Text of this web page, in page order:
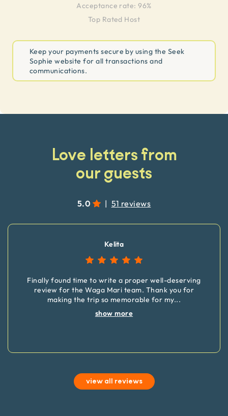
Acceptance rate: 96%
Top Rated Host
Keep your payments secure by using the Seek
Sophie website for all transactions and
communications.
Love letters from
our guests
5.0 | 51 reviews
Kelita
Finally found time to write a proper well-deserving
review for the Waga Mari team. Thank you for
making the trip so memorable for my...
show more
view all reviews